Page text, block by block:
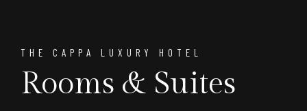
THE CAPPA LUXURY HOTEL
Rooms & Suites